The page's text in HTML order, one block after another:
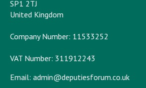
SP1 2TJ
United Kingdom
Company Number: 11533252
VAT Number: 311912243
Email: admin@deputiesforum.co.uk